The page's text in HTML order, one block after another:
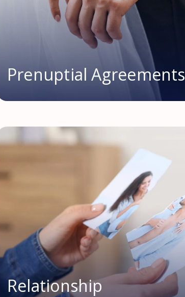
Prenuptial Agreements
Relationship